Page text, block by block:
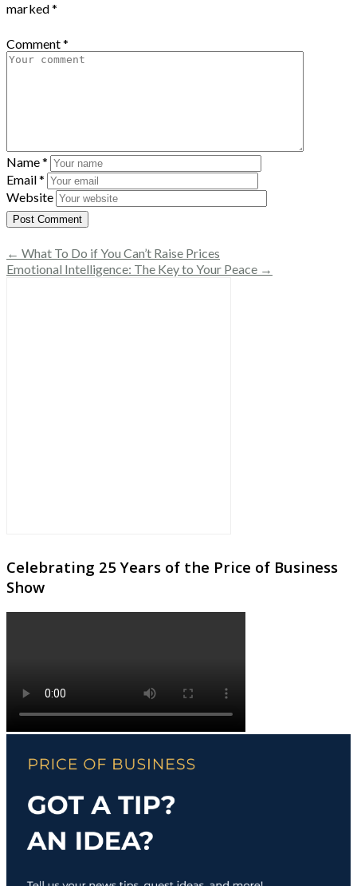
marked*
Comment*
Name*
Email*
Website
← What To Do if You Can’t Raise Prices
Emotional Intelligence: The Key to Your Peace →
Celebrating 25 Years of the Price of Business
Show